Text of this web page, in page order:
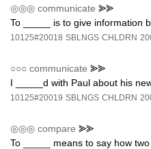
◎◎◎ communicate ⪢⪢
To _____ is to give information
10125#20018 SBLNGS CHLDRN
○○○ communicate ⪢⪢
I _____d with Paul about his
10125#20019 SBLNGS CHLDRN
◎◎◎ compare ⪢⪢
To _____ means to say how